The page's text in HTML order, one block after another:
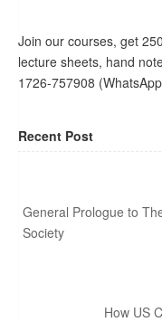
Join our courses, get
lecture sheets, hand
1726-757908
Recent Post
General Prologue to
Society
How US